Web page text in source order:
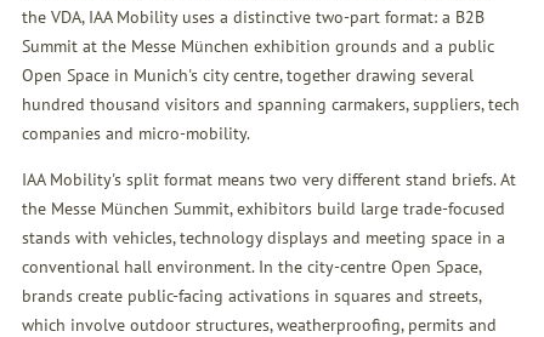
the VDA, IAA Mobility uses a distinctive two-part format: a B2B
Summit at the Messe München exhibition grounds and a public
Open Space in Munich's city centre, together drawing several
hundred thousand visitors and spanning carmakers, suppliers, tech
companies and micro-mobility.
IAA Mobility's split format means two very different stand briefs. At
the Messe München Summit, exhibitors build large trade-focused
stands with vehicles, technology displays and meeting space in a
conventional hall environment. In the city-centre Open Space,
brands create public-facing activations in squares and streets,
which involve outdoor structures, weatherproofing, permits and